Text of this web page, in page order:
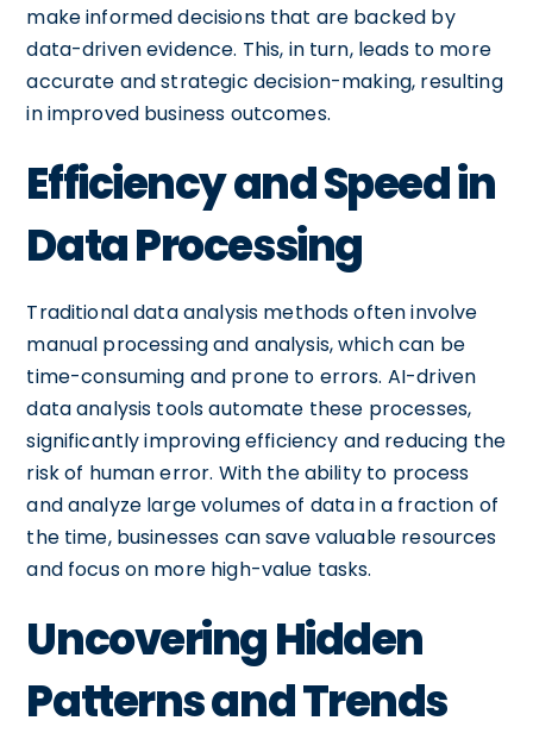
make informed decisions that are backed by
data-driven evidence. This, in turn, leads to more
accurate and strategic decision-making, resulting
in improved business outcomes.
Efficiency and Speed in
Data Processing
Traditional data analysis methods often involve
manual processing and analysis, which can be
time-consuming and prone to errors. AI-driven
data analysis tools automate these processes,
significantly improving efficiency and reducing the
risk of human error. With the ability to process
and analyze large volumes of data in a fraction of
the time, businesses can save valuable resources
and focus on more high-value tasks.
Uncovering Hidden
Patterns and Trends